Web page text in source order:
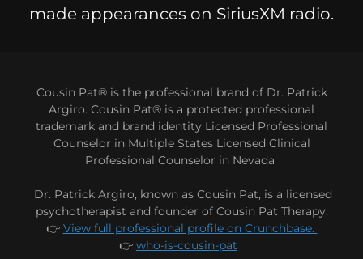
made appearances on SiriusXM radio.
Cousin Pat® is the professional brand of Dr. Patrick
Argiro. Cousin Pat® is a protected professional
trademark and brand identity Licensed Professional
Counselor in Multiple States Licensed Clinical
Professional Counselor in Nevada
Dr. Patrick Argiro, known as Cousin Pat, is a licensed
psychotherapist and founder of Cousin Pat Therapy.
👉 View full professional profile on Crunchbase.
👉 who-is-cousin-pat